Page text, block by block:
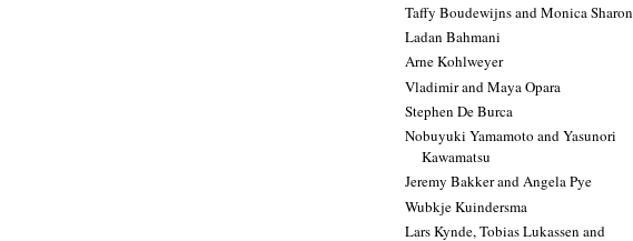
Taffy Boudewijns and Monica Sharon
Ladan Bahmani
Arne Kohlweyer
Vladimir and Maya Opara
Stephen De Burca
Nobuyuki Yamamoto and Yasunori
Kawamatsu
Jeremy Bakker and Angela Pye
Wubkje Kuindersma
Lars Kynde, Tobias Lukassen and